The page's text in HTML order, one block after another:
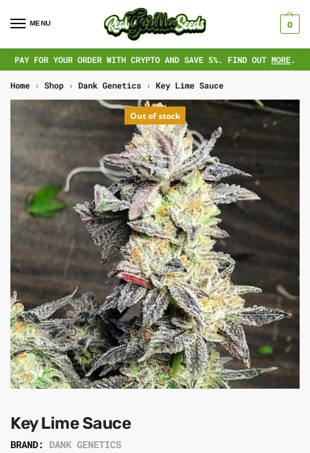
MENU 0
PAY FOR YOUR ORDER WITH CRYPTO AND SAVE 5%. FIND OUT MORE.
Home › Shop › Dank Genetics › Key Lime Sauce
Out of stock
Key Lime Sauce
BRAND: DANK GENETICS